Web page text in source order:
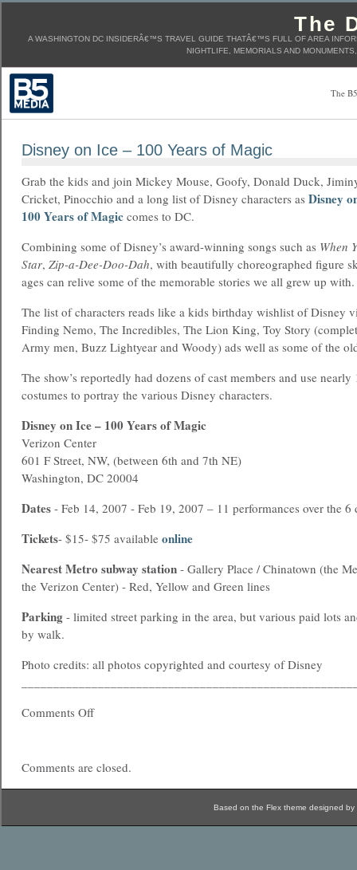
The
A WASHINGTON DC INSIDERÂ€™S TRAVEL GUIDE THATÂ€™S FULL OF AREA
NIGHTLIFE, MEMORIALS AND
The
Disney on Ice – 100 Years of Magic
Grab the kids and join Mickey Mouse, Goofy, Donald Duck,
Cricket, Pinocchio and a long list of Disney characters as Disney
100 Years of Magic comes to DC.
Combining some of Disney’s award-winning songs such as When
Star, Zip-a-Dee-Doo-Dah, with beautifully choreographed figure
ages can relive some of the memorable stories we all grew up with.
The list of characters reads like a kids birthday wishlist of Disney
Finding Nemo, The Incredibles, The Lion King, Toy Story
Army men, Buzz Lightyear and Woody) ads well as some of the
The show’s reportedly had dozens of cast members and use
costumes to portray the various Disney characters.
Disney on Ice – 100 Years of Magic
Verizon Center
601 F Street, NW, (between 6th and 7th NE)
Washington, DC 20004
Dates - Feb 14, 2007 - Feb 19, 2007 – 11 performances over the 6
Tickets- $15- $75 available online
NearestMetro subway station - Gallery Place / Chinatown (the
the Verizon Center) - Red, Yellow and Green lines
Parking - limited street parking in the area, but various paid lots
by walk.
Photo credits: all photos copyrighted and courtesy of Disney
Comments Off
Comments are closed.
Based on the Flex theme designed by